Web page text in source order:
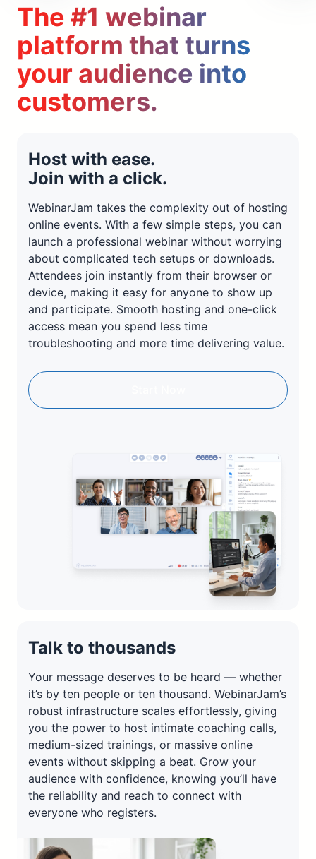
The #1 webinar
platform that turns
your audience into
customers.
Host with ease.
Join with a click.
WebinarJam takes the complexity out of hosting
online events. With a few simple steps, you can
launch a professional webinar without worrying
about complicated tech setups or downloads.
Attendees join instantly from their browser or
device, making it easy for anyone to show up
and participate. Smooth hosting and one-click
access mean you spend less time
troubleshooting and more time delivering value.
Talk to thousands
Your message deserves to be heard — whether
it’s by ten people or ten thousand. WebinarJam’s
robust infrastructure scales effortlessly, giving
you the power to host intimate coaching calls,
medium-sized trainings, or massive online
events without skipping a beat. Grow your
audience with confidence, knowing you’ll have
the reliability and reach to connect with
everyone who registers.